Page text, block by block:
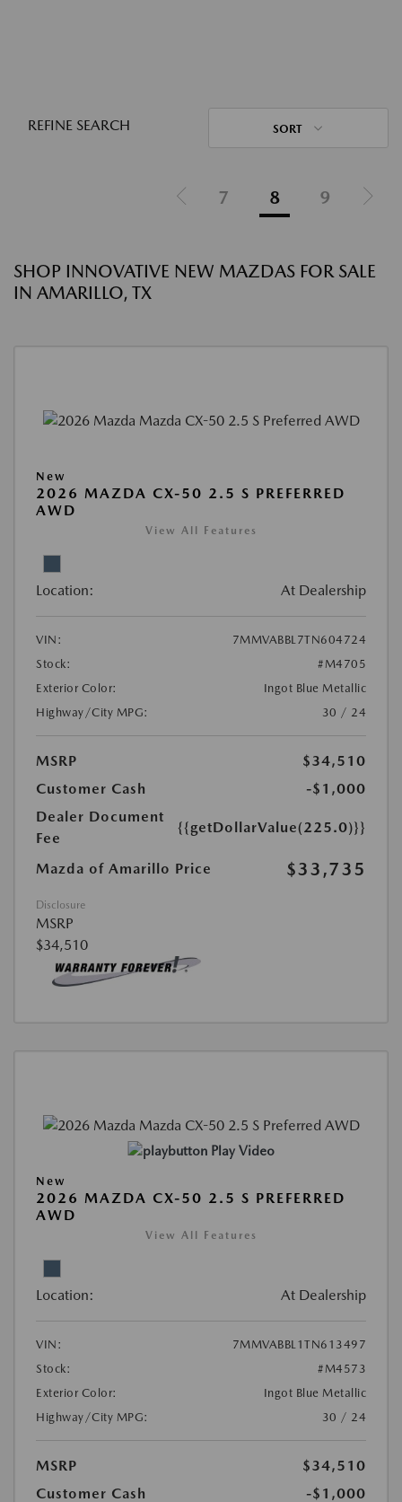
REFINE SEARCH SORT
7 8 9
SHOP INNOVATIVE NEW MAZDAS FOR SALE
IN AMARILLO, TX
New
2026 MAZDA CX-50 2.5 S PREFERRED
AWD
View All Features
Location: At Dealership
VIN:
7MMVABBL7TN604724
Stock:
#M4705
Exterior Color:
Ingot Blue Metallic
Highway/City MPG:
30 / 24
MSRP
$34,510
Customer Cash
-$1,000
Dealer Document
Fee
{{getDollarValue(225.0)}}
Mazda of Amarillo Price $33,735
Disclosure
MSRP
$34,510
Play Video
New
2026 MAZDA CX-50 2.5 S PREFERRED
AWD
View All Features
Location: At Dealership
VIN:
7MMVABBL1TN613497
Stock:
#M4573
Exterior Color:
Ingot Blue Metallic
Highway/City MPG:
30 / 24
MSRP
$34,510
Customer Cash
-$1,000